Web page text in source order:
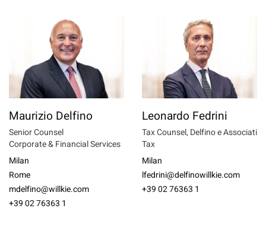
Maurizio Delfino
Senior Counsel
Corporate & Financial Services
Milan
Rome
mdelfino@willkie.com
+39 02 76363 1
Leonardo Fedrini
Tax Counsel, Delfino e Associati
Tax
Milan
lfedrini@delfinowillkie.com
+39 02 76363 1